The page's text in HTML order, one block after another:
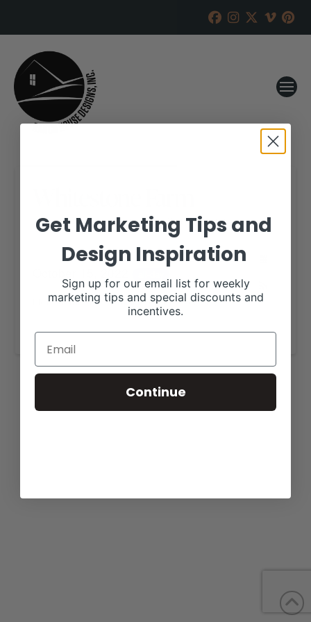
RANCH HOUSE DESIGNS, INC. SEPTEMBER 13, 2022
More details are available on our website,
www.whitestonefarm.com.
Get Marketing Tips and
Design Inspiration
Sign up for our email list for weekly
marketing tips and special discounts and
incentives.
Continue